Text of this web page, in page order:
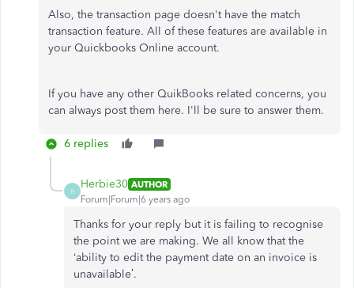
Also, the transaction page doesn't have the match
transaction feature. All of these features are available in
your Quickbooks Online account.
If you have any other QuikBooks related concerns, you
can always post them here. I'll be sure to answer them.
6 replies
H
Herbie30 AUTHOR
Forum|Forum|6 years ago
Thanks for your reply but it is failing to recognise
the point we are making. We all know that the
‘ability to edit the payment date on an invoice is
unavailable’.